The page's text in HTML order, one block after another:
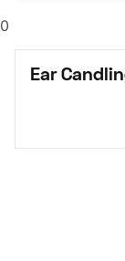
0
Ear